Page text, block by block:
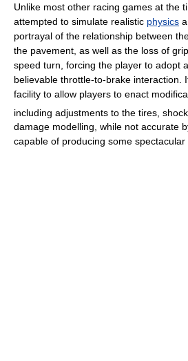
Unlike most other racing games at the
attempted to simulate realistic physics
portrayal of the relationship between
the pavement, as well as the loss of
speed turn, forcing the player to adopt
believable throttle-to-brake interaction.
facility to allow players to enact
including adjustments to the tires,
damage modelling, while not accurate
capable of producing some